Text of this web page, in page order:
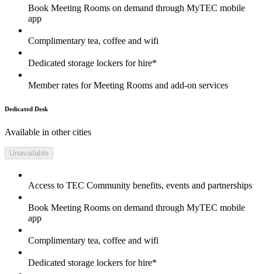
Book Meeting Rooms on demand through MyTEC mobile
app
Complimentary tea, coffee and wifi
Dedicated storage lockers for hire*
Member rates for Meeting Rooms and add-on services
Dedicated Desk
Available in other cities
Unavailable
Access to TEC Community benefits, events and partnerships
Book Meeting Rooms on demand through MyTEC mobile
app
Complimentary tea, coffee and wifi
Dedicated storage lockers for hire*